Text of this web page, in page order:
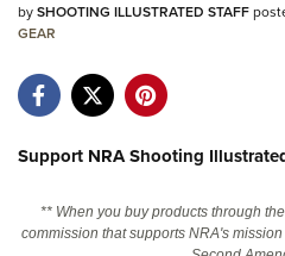
Manage Your Membership
Friends of NRA
State and Federal Gun Laws
Politics, Policy and Legislation
bySHOOTING ILLUSTRATED STAFF
GEAR
Support NRA Shooting
** When you buy products through
commission that supports NRA's